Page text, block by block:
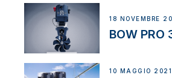
18 NOVEMBRE
BOW
10 MAGGIO 2021